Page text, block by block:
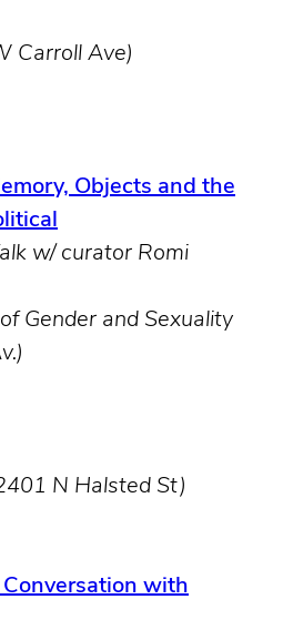
Carroll Ave)
Objects and the
w/ curator Romi
Gender and Sexuality
N Halsted St)
with